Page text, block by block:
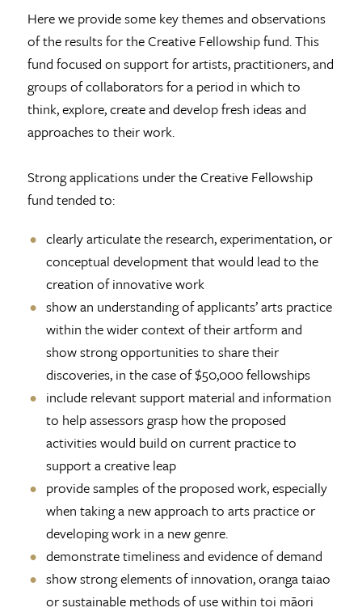
Here we provide some key themes and observations
of the results for the Creative Fellowship fund. This
fund focused on support for artists, practitioners, and
groups of collaborators for a period in which to
think, explore, create and develop fresh ideas and
approaches to their work.
Strong applications under the Creative Fellowship
fund tended to:
clearly articulate the research, experimentation, or
conceptual development that would lead to the
creation of innovative work
show an understanding of applicants’ arts practice
within the wider context of their artform and
show strong opportunities to share their
discoveries, in the case of $50,000 fellowships
include relevant support material and information
to help assessors grasp how the proposed
activities would build on current practice to
support a creative leap
provide samples of the proposed work, especially
when taking a new approach to arts practice or
developing work in a new genre.
demonstrate timeliness and evidence of demand
show strong elements of innovation, oranga taiao
or sustainable methods of use within toi māori